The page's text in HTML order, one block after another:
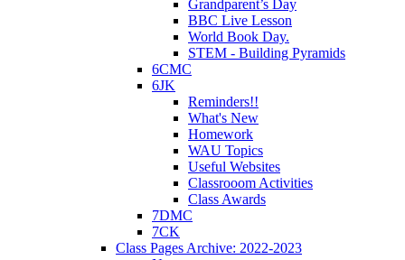
Grandparent’s Day
BBC Live Lesson
World Book Day.
STEM - Building Pyramids
6CMC
6JK
Reminders!!
What's New
Homework
WAU Topics
Useful Websites
Classrooom Activities
Class Awards
7DMC
7CK
Class Pages Archive: 2022-2023